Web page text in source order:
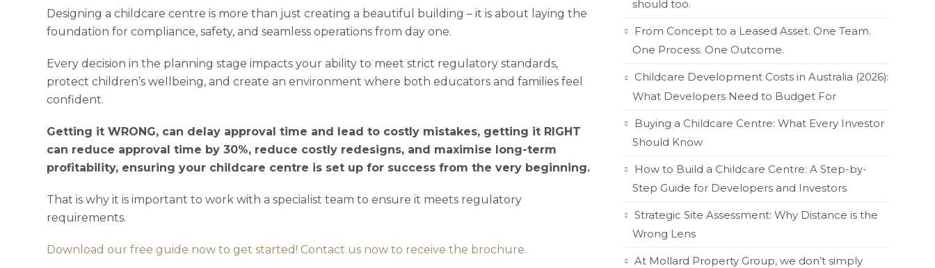
Designing a childcare centre is more than just creating a beautiful building – it is about laying the
foundation for compliance, safety, and seamless operations from day one.
Every decision in the planning stage impacts your ability to meet strict regulatory standards,
protect children’s wellbeing, and create an environment where both educators and families feel
confident.
Getting it WRONG, can delay approval time and lead to costly mistakes, getting it RIGHT
can reduce approval time by 30%, reduce costly redesigns, and maximise long-term
profitability, ensuring your childcare centre is set up for success from the very beginning.
That is why it is important to work with a specialist team to ensure it meets regulatory
requirements.
Download our free guide now to get started! Contact us now to receive the brochure.
should too.
From Concept to a Leased Asset. One Team.
One Process. One Outcome.
Childcare Development Costs in Australia (2026):
What Developers Need to Budget For
Buying a Childcare Centre: What Every Investor
Should Know
How to Build a Childcare Centre: A Step-by-
Step Guide for Developers and Investors
Strategic Site Assessment: Why Distance is the
Wrong Lens
At Mollard Property Group, we don’t simply